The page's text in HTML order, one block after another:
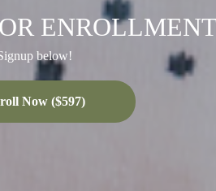
below!
Now ($597)